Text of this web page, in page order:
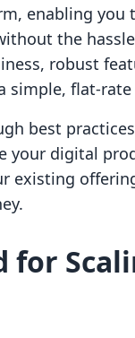
enabling you
the
robust
simple, flat-
best
your digital
existing
for